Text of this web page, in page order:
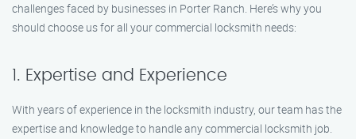
challenges faced by businesses in Porter Ranch. Here’s why you
should choose us for all your commercial locksmith needs:
1. Expertise and Experience
With years of experience in the locksmith industry, our team has the
expertise and knowledge to handle any commercial locksmith job.